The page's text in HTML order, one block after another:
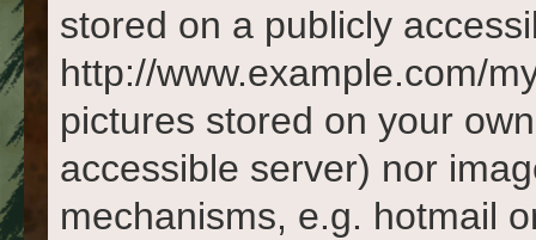
stored on a publicly
http://www.example.com/
pictures stored on your
accessible server) nor
mechanisms, e.g. hotmail